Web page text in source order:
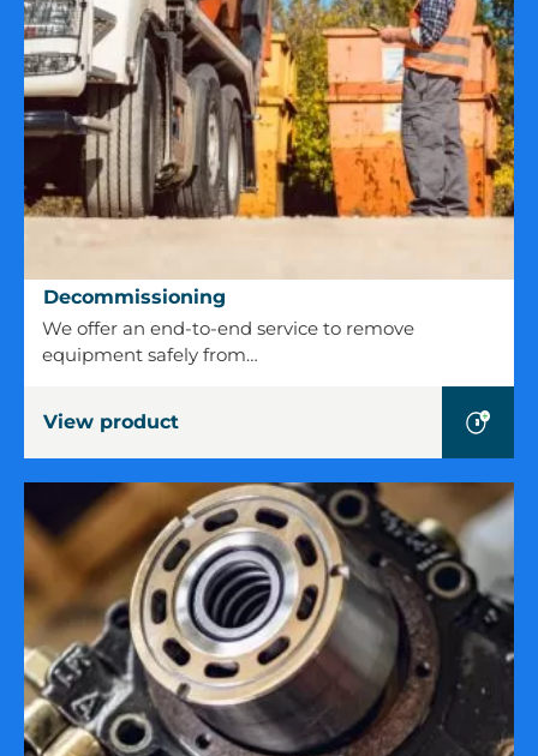
Decommissioning
Decommissioning
We offer an end-to-end service to remove
equipment safely from…
View product